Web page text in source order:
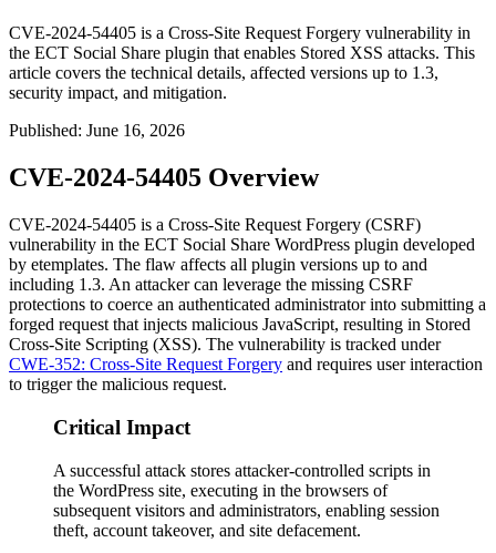
CVE-2024-54405 is a Cross-Site Request Forgery vulnerability in
the ECT Social Share plugin that enables Stored XSS attacks. This
article covers the technical details, affected versions up to 1.3,
security impact, and mitigation.
Published: June 16, 2026
CVE-2024-54405 Overview
CVE-2024-54405 is a Cross-Site Request Forgery (CSRF)
vulnerability in the ECT Social Share WordPress plugin developed
by etemplates. The flaw affects all plugin versions up to and
including 1.3. An attacker can leverage the missing CSRF
protections to coerce an authenticated administrator into submitting a
forged request that injects malicious JavaScript, resulting in Stored
Cross-Site Scripting (XSS). The vulnerability is tracked under
CWE-352: Cross-Site Request Forgery and requires user interaction
to trigger the malicious request.
Critical Impact
A successful attack stores attacker-controlled scripts in
the WordPress site, executing in the browsers of
subsequent visitors and administrators, enabling session
theft, account takeover, and site defacement.